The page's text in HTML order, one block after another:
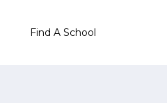
Find A School